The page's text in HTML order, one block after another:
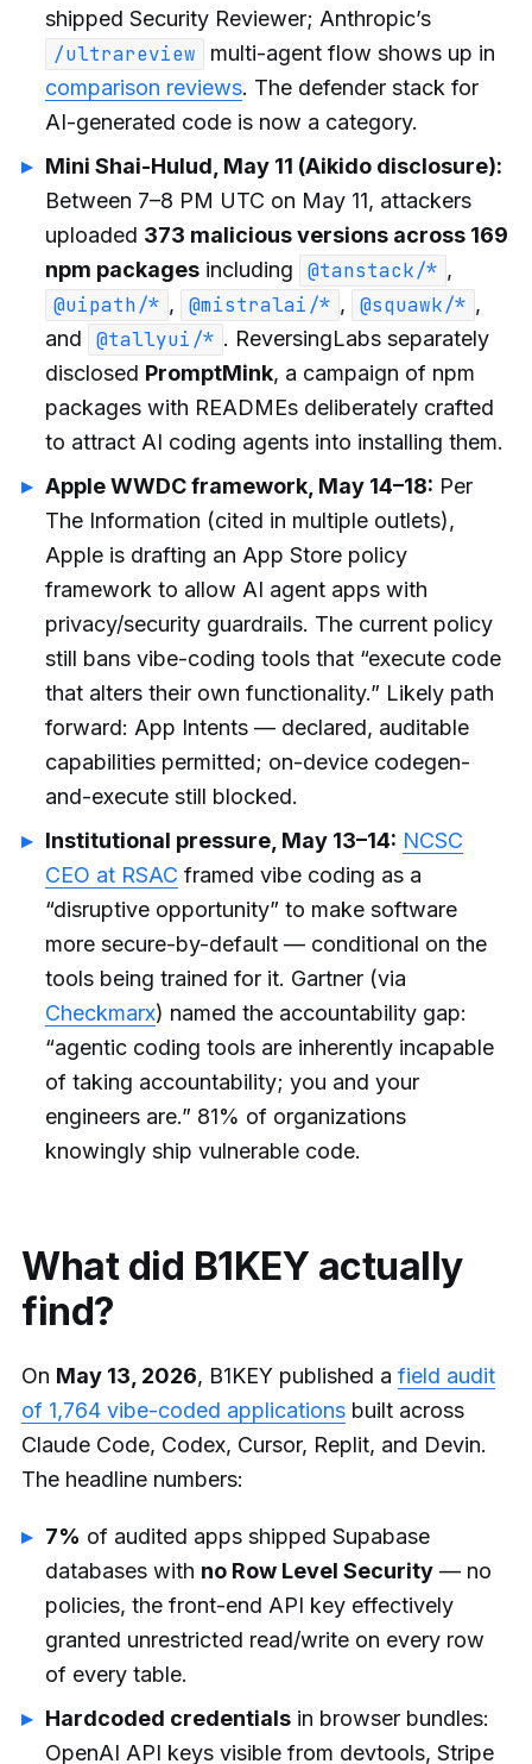
shipped Security Reviewer; Anthropic’s
/ultrareview
multi-agent flow shows up in
comparison reviews. The defender stack for
AI-generated code is now a category.
Mini Shai-Hulud, May 11 (Aikido disclosure):
Between 7–8 PM UTC on May 11, attackers
uploaded 373 malicious versions across 169
npm packages including @tanstack/* ,
@uipath/* , @mistralai/* , @squawk/* ,
and
@tallyui/* . ReversingLabs separately
disclosed PromptMink, a campaign of npm
packages with READMEs deliberately crafted
to attract AI coding agents into installing them.
Apple WWDC framework, May 14–18: Per
The Information (cited in multiple outlets),
Apple is drafting an App Store policy
framework to allow AI agent apps with
privacy/security guardrails. The current policy
still bans vibe-coding tools that “execute code
that alters their own functionality.” Likely path
forward: App Intents — declared, auditable
capabilities permitted; on-device codegen-
and-execute still blocked.
Institutional pressure, May 13–14: NCSC
CEO at RSAC framed vibe coding as a
“disruptive opportunity” to make software
more secure-by-default — conditional on the
tools being trained for it. Gartner (via
Checkmarx) named the accountability gap:
“agentic coding tools are inherently incapable
of taking accountability; you and your
engineers are.” 81% of organizations
knowingly ship vulnerable code.
What did B1KEY actually
find?
On May 13, 2026, B1KEY published a field audit
of 1,764 vibe-coded applications built across
Claude Code, Codex, Cursor, Replit, and Devin.
The headline numbers:
7% of audited apps shipped Supabase
databases with no Row Level Security — no
policies, the front-end API key effectively
granted unrestricted read/write on every row
of every table.
Hardcoded credentials in browser bundles:
OpenAI API keys visible from devtools, Stripe